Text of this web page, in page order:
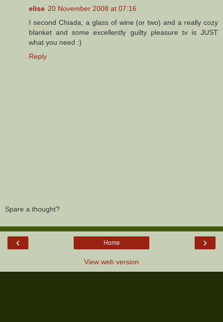
elise 20 November 2008 at 07:16
I second Chiada, a glass of wine (or two) and a really cozy
blanket and some excellently guilty pleasure tv is JUST
what you need :)
Reply
Spare a thought?
‹ ›
Home
View web version